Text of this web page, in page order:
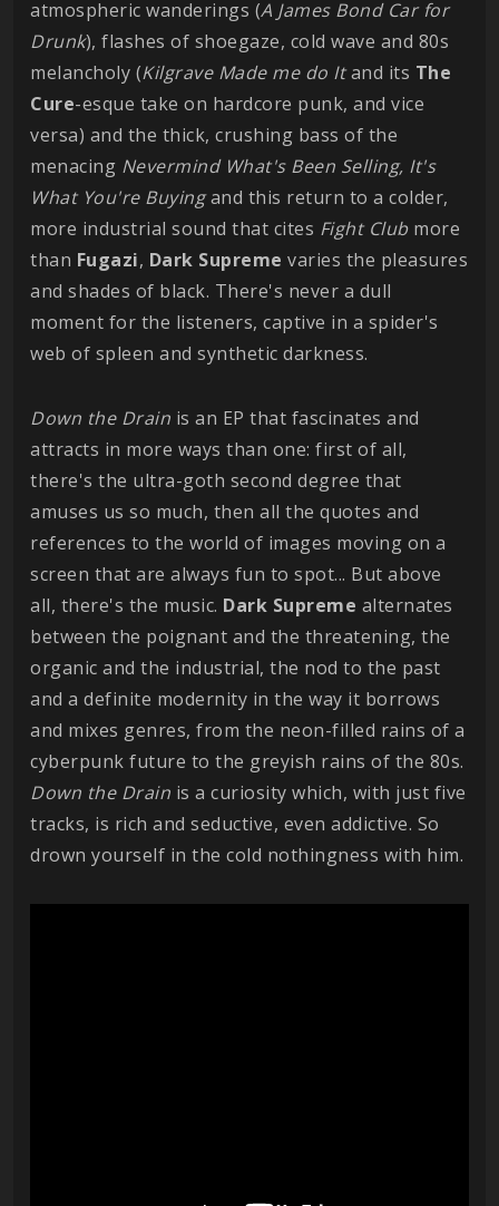
atmospheric wanderings (A James Bond Car for
Drunk), flashes of shoegaze, cold wave and 80s
melancholy (Kilgrave Made me do Itand its The
Cure-esque take on hardcore punk, and vice
versa) and the thick, crushing bass of the
menacing Nevermind What's Been Selling, It's
What You're Buyingand this return to a colder,
more industrial sound that cites Fight Clubmore
than Fugazi, Dark Supreme varies the pleasures
and shades of black. There's never a dull
moment for the listeners, captive in a spider's
web of spleen and synthetic darkness.
Down the Drain is an EP that fascinates and
attracts in more ways than one: first of all,
there's the ultra-goth second degree that
amuses us so much, then all the quotes and
references to the world of images moving on a
screen that are always fun to spot... But above
all, there's the music. Dark Supreme alternates
between the poignant and the threatening, the
organic and the industrial, the nod to the past
and a definite modernity in the way it borrows
and mixes genres, from the neon-filled rains of a
cyberpunk future to the greyish rains of the 80s.
Down the Drain is a curiosity which, with just five
tracks, is rich and seductive, even addictive. So
drown yourself in the cold nothingness with him.